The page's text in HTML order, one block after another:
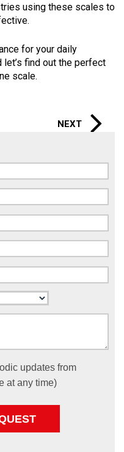
using these scales to
for your daily
let’s find out the perfect
scale.
NEXT